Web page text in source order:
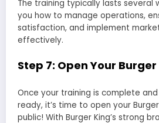
The training typically lasts several
you how to manage operations,
satisfaction, and implement
effectively.
Step 7: Open Your
Once your training is complete
ready, it’s time to open your
public! With Burger King’s strong